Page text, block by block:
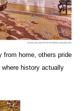
from home, others pride
history actually